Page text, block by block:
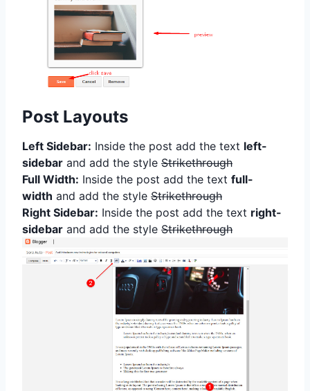
Post Layouts
Left Sidebar: Inside the post add the text left-
sidebar and add the style Strikethrough
Full Width: Inside the post add the text full-
width and add the style Strikethrough
Right Sidebar: Inside the post add the text right-
sidebar and add the style Strikethrough